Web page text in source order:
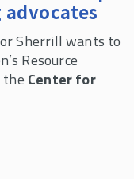
Sherrill wants to
Resource
the Center for